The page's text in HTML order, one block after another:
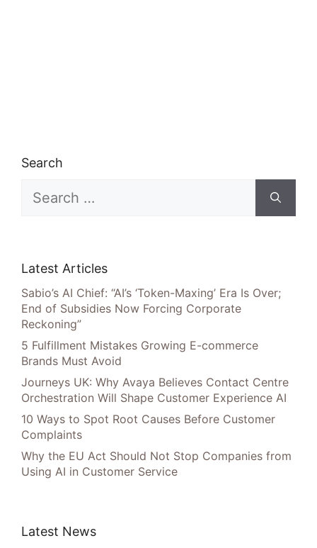
Search
for:
Latest Articles
Sabio’s AI Chief: “AI’s ‘Token-Maxing’ Era Is Over;
End of Subsidies Now Forcing Corporate
Reckoning”
5 Fulfillment Mistakes Growing E-commerce
Brands Must Avoid
Journeys UK: Why Avaya Believes Contact Centre
Orchestration Will Shape Customer Experience AI
10 Ways to Spot Root Causes Before Customer
Complaints
Why the EU Act Should Not Stop Companies from
Using AI in Customer Service
Latest News